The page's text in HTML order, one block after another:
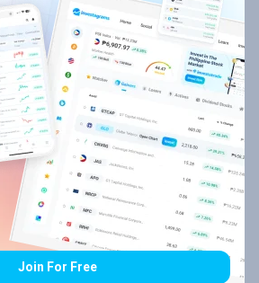
Join For Free